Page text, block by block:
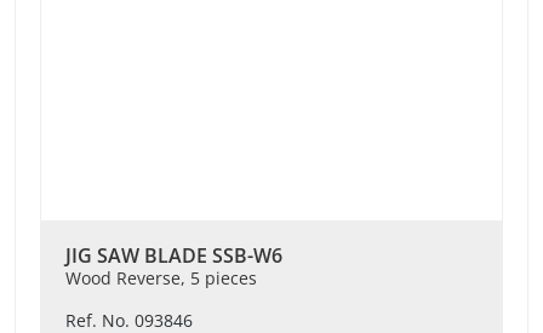
JIG SAW BLADE SSB-W6
Wood Reverse, 5 pieces
Ref. No. 093846